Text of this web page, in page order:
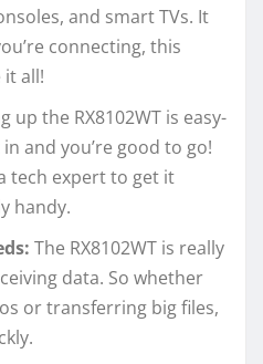
and smart TVs. It
connecting, this
all!
up the RX8102WT is easy-
and you’re good to go!
tech expert to get it
handy.
The RX8102WT is really
data. So whether
or transferring big files,